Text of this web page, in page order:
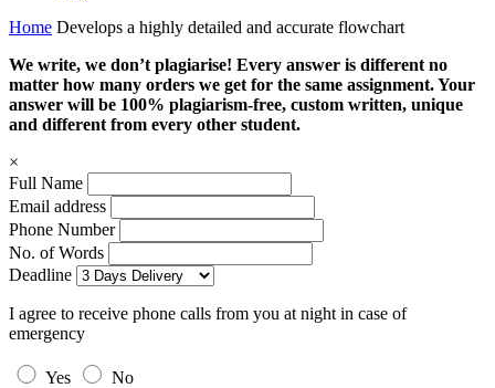
Home Develops a highly detailed and accurate flowchart
We write, we don’t plagiarise! Every answer is different no
matter how many orders we get for the same assignment. Your
answer will be 100% plagiarism-free, custom written, unique
and different from every other student.
×
Full Name
Email address
Phone Number
No. of Words
Deadline
I agree to receive phone calls from you at night in case of
emergency
Yes
No